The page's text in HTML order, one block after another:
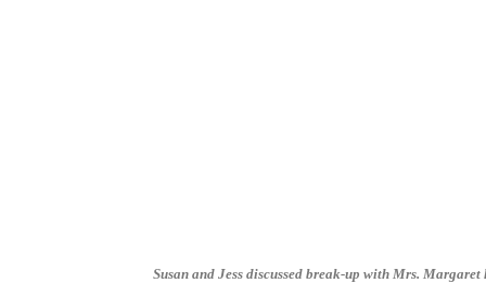
Susan and Jess discussed break-up with Mrs.